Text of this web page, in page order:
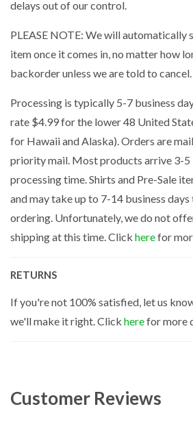
delays out of our control.
PLEASE NOTE: We will automatically
item once it comes in, no matter how
backorder unless we are told to cancel.
Processing is typically 5-7 business
rate $4.99 for the lower 48 United
for Hawaii and Alaska). Orders are
priority mail. Most products arrive 3-5
processing time. Shirts and Pre-Sale
and may take up to 7-14 business
ordering. Unfortunately, we do not
shipping at this time. Click herefor
RETURNS
If you're not 100% satisfied, let us
we'll make it right. Click herefor more
Customer Reviews